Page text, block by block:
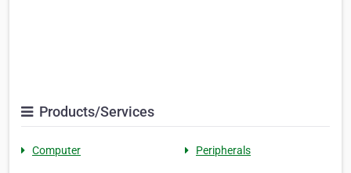
Products/Services
Computer Peripherals